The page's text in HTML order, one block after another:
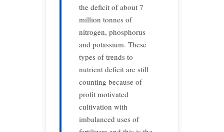
the deficit of about 7
million tonnes of
nitrogen, phosphorus
and potassium. These
types of trends to
nutrient deficit are still
counting because of
profit motivated
cultivation with
imbalanced uses of